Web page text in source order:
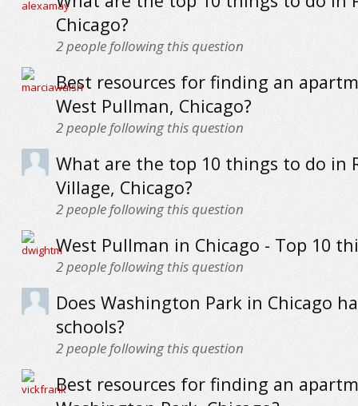
Chicago?
2people following this question
Best resources for finding an
West Pullman, Chicago?
2people following this question
What are the top 10 things to do in
Village, Chicago?
2people following this question
West Pullman in Chicago - Top 10
2people following this question
Does Washington Park in Chicago
schools?
2people following this question
Best resources for finding an